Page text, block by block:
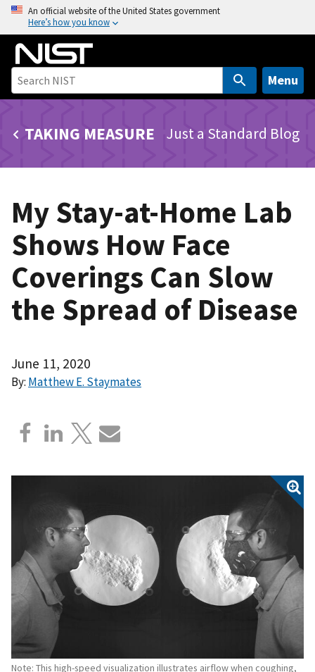
o
n
An official website of the United States government
Here’s how you know
Menu
TAKING MEASURE Just a Standard Blog
My Stay-at-Home Lab
Shows How Face
Coverings Can Slow
the Spread of Disease
June 11, 2020
By: Matthew E. Staymates
Note: This high-speed visualization illustrates airflow when coughing,